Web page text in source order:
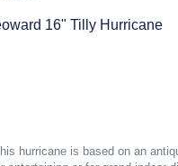
16" Tilly Hurricane
hurricane is based on an